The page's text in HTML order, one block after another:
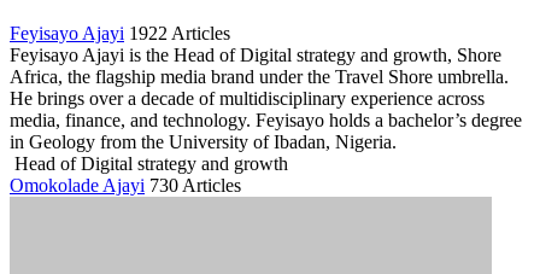
Feyisayo Ajayi 1922 Articles
Feyisayo Ajayi is the Head of Digital strategy and growth, Shore
Africa, the flagship media brand under the Travel Shore umbrella.
He brings over a decade of multidisciplinary experience across
media, finance, and technology. Feyisayo holds a bachelor’s degree
in Geology from the University of Ibadan, Nigeria.
Head of Digital strategy and growth
Omokolade Ajayi 730 Articles